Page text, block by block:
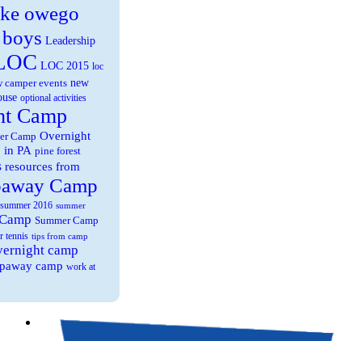
owego
Leadership
LOC 2015 loc
camper events new
optional activities
Camp
Camp Overnight
in PA pine forest
resources from
Camp
summer 2016 summer
Summer Camp
tennis tips from camp
camp
camp work at